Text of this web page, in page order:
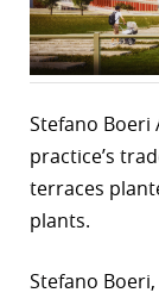
Stefano Boeri
practice’s
terraces
plants.
Stefano